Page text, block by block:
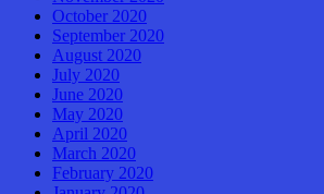
October 2020
September 2020
August 2020
July 2020
June 2020
May 2020
April 2020
March 2020
February 2020